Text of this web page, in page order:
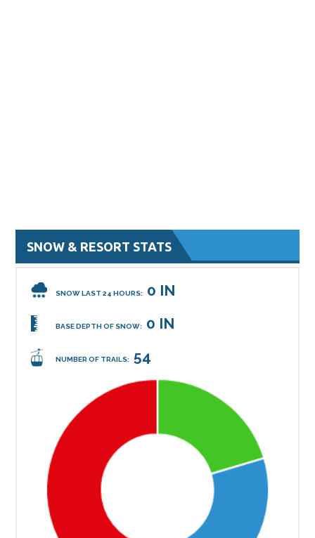
SNOW & RESORT STATS
SNOW LAST 24 HOURS: 0 IN
BASE DEPTH OF SNOW: 0 IN
NUMBER OF TRAILS: 54